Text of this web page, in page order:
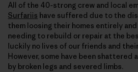
All of the 40-strong crew and local
Surfariis have suffered due to the
them loosing their homes entirely
needing to rebuild or repair at the
luckily no lives of our friends and
However, some have been shattered
by broken legs and severed limbs.